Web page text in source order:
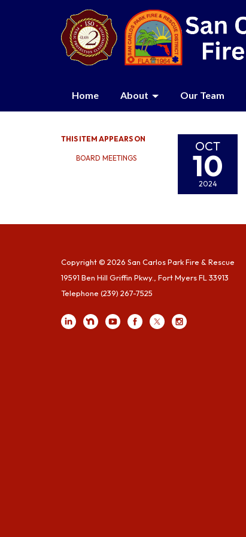
Home About Our Team
THIS ITEM APPEARS ON
BOARD MEETINGS
OCT
10
2024
Copyright © 2026 San Carlos Park Fire & Rescue
19591 Ben Hill Griffin Pkwy., Fort Myers FL 33913
Telephone (239) 267-7525